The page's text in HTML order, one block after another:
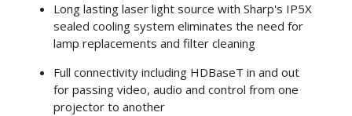
Long lasting laser light source with Sharp's IP5X
sealed cooling system eliminates the need for
lamp replacements and filter cleaning
Full connectivity including HDBaseT in and out
for passing video, audio and control from one
projector to another